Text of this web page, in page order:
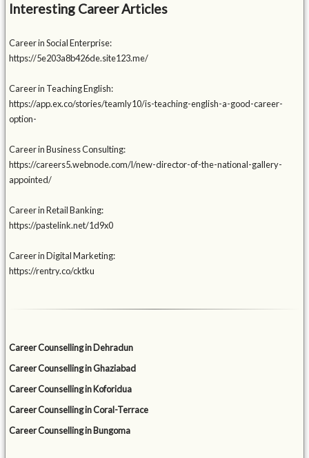
Interesting Career Articles
Career in Social Enterprise:
https://5e203a8b426de.site123.me/
Career in Teaching English:
https://app.ex.co/stories/teamly10/is-teaching-english-a-good-career-
option-
Career in Business Consulting:
https://careers5.webnode.com/l/new-director-of-the-national-gallery-
appointed/
Career in Retail Banking:
https://pastelink.net/1d9x0
Career in Digital Marketing:
https://rentry.co/cktku
Career Counselling in Dehradun
Career Counselling in Ghaziabad
Career Counselling in Koforidua
Career Counselling in Coral-Terrace
Career Counselling in Bungoma